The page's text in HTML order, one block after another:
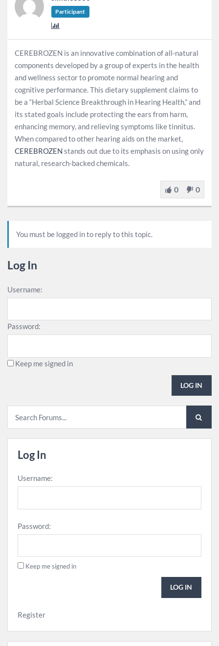
Participant
CEREBROZEN is an innovative combination of all-natural
components developed by a group of experts in the health
and wellness sector to promote normal hearing and
cognitive performance. This dietary supplement claims to
be a “Herbal Science Breakthrough in Hearing Health,” and
its stated goals include protecting the ears from harm,
enhancing memory, and relieving symptoms like tinnitus.
When compared to other hearing aids on the market,
CEREBROZEN stands out due to its emphasis on using only
natural, research-backed chemicals.
0 0
You must be logged in to reply to this topic.
Log In
Username:
Password:
Keep me signed in
LOG IN
Log In
Username:
Password:
Keep me signed in
LOG IN
Register